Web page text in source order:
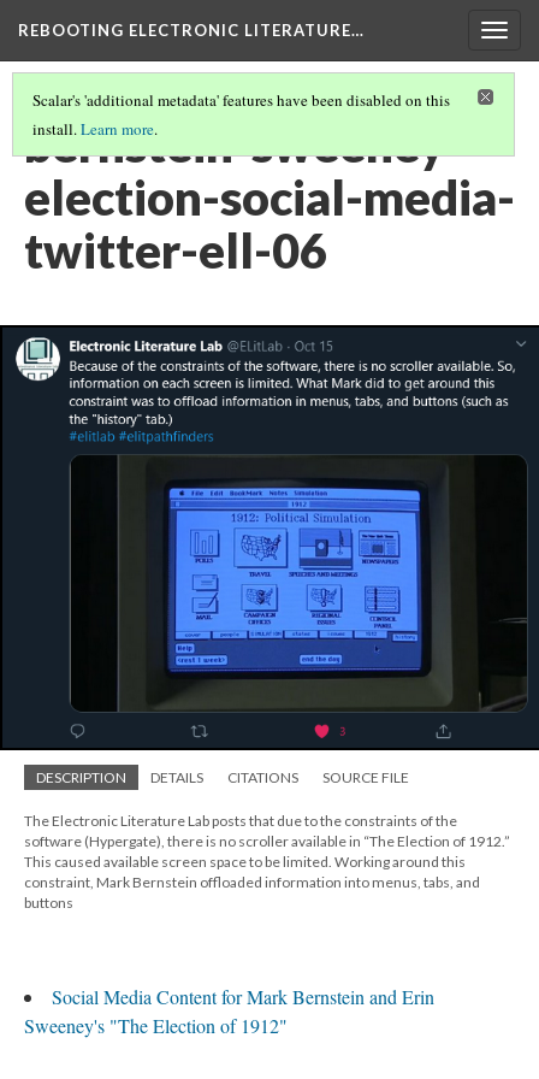
REBOOTING ELECTRONIC LITERATURE…
Scalar's 'additional metadata' features have been disabled on this
install.Learn more.
bernstein-sweeney-
election-social-media-
twitter-ell-06
DESCRIPTION DETAILS CITATIONS SOURCE FILE
The Electronic Literature Lab posts that due to the constraints of the
software (Hypergate), there is no scroller available in “The Election of 1912.”
This caused available screen space to be limited. Working around this
constraint, Mark Bernstein offloaded information into menus, tabs, and
buttons
Social Media Content for Mark Bernstein and Erin
Sweeney's "The Election of 1912"